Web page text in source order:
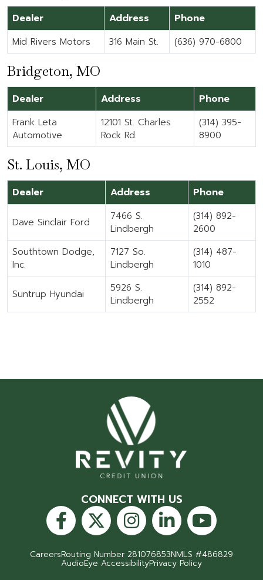
Dealer Address Phone
Mid Rivers Motors 316 Main St. (636) 970-6800
Bridgeton, MO
Dealer Address Phone
Frank Leta
Automotive
12101 St. Charles
Rock Rd.
(314) 395-
8900
St. Louis, MO
Dealer Address Phone
Dave Sinclair Ford
7466 S.
Lindbergh
(314) 892-
2600
Southtown Dodge,
Inc.
7127 So.
Lindbergh
(314) 487-
1010
Suntrup Hyundai
5926 S.
Lindbergh
(314) 892-
2552
CONNECT WITH US
CareersRouting Number 281076853NMLS #486829
AudioEye AccessibilityPrivacy Policy